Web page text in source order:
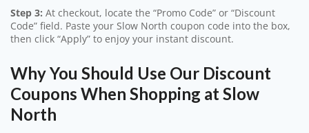
Step 3: At checkout, locate the “Promo Code” or “Discount
Code” field. Paste your Slow North coupon code into the box,
then click “Apply” to enjoy your instant discount.
Why You Should Use Our Discount
Coupons When Shopping at Slow
North